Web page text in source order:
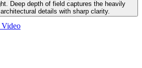
Deep depth of field captures the heavily
details with sharp clarity.
Video